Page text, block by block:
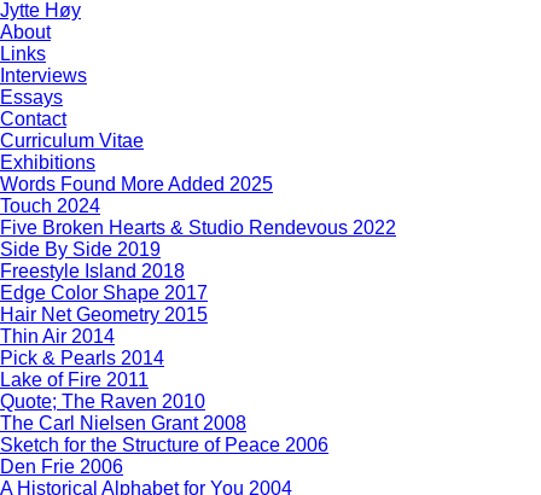
Jytte Høy
About
Links
Interviews
Essays
Contact
Curriculum Vitae
Exhibitions
Words Found More Added 2025
Touch 2024
Five Broken Hearts & Studio Rendevous 2022
Side By Side 2019
Freestyle Island 2018
Edge Color Shape 2017
Hair Net Geometry 2015
Thin Air 2014
Pick & Pearls 2014
Lake of Fire 2011
Quote; The Raven 2010
The Carl Nielsen Grant 2008
Sketch for the Structure of Peace 2006
Den Frie 2006
A Historical Alphabet for You 2004